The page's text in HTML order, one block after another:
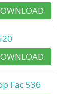
Fac 536